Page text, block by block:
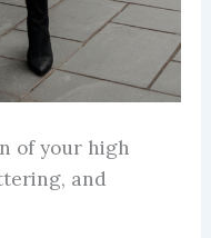
of your high
and